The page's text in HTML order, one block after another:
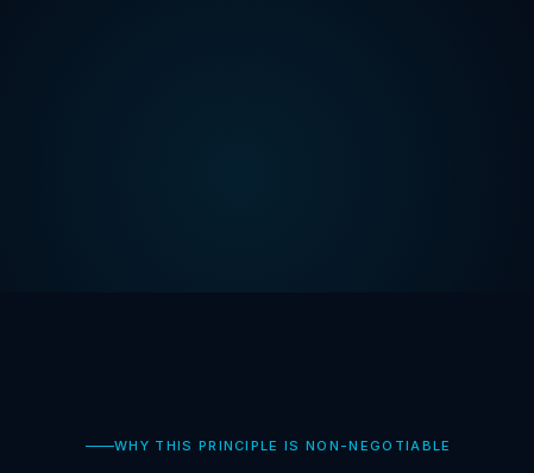
WHY THIS PRINCIPLE IS NON-NEGOTIABLE